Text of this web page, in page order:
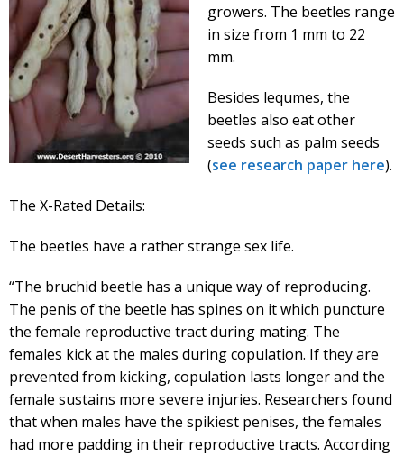
growers. The beetles range
in size from 1 mm to 22
mm.
Besides lequmes, the
beetles also eat other
seeds such as palm seeds
(see research paper here).
The X-Rated Details:
The beetles have a rather strange sex life.
“The bruchid beetle has a unique way of reproducing.
The penis of the beetle has spines on it which puncture
the female reproductive tract during mating. The
females kick at the males during copulation. If they are
prevented from kicking, copulation lasts longer and the
female sustains more severe injuries. Researchers found
that when males have the spikiest penises, the females
had more padding in their reproductive tracts. According